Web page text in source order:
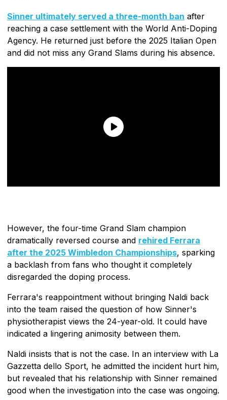
Sinner ultimately served a three-month ban after
reaching a case settlement with the World Anti-Doping
Agency. He returned just before the 2025 Italian Open
and did not miss any Grand Slams during his absence.
However, the four-time Grand Slam champion
dramatically reversed course and rehired Ferrara
after the 2025 Wimbledon Championships, sparking
a backlash from fans who thought it completely
disregarded the doping process.
Ferrara's reappointment without bringing Naldi back
into the team raised the question of how Sinner's
physiotherapist views the 24-year-old. It could have
indicated a lingering animosity between them.
Naldi insists that is not the case. In an interview with La
Gazzetta dello Sport, he admitted the incident hurt him,
but revealed that his relationship with Sinner remained
good when the investigation into the case was ongoing.